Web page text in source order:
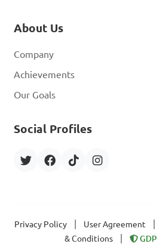
About Us
Company
Achievements
Our Goals
Social Profiles
Privacy Policy User Agreement
& Conditions